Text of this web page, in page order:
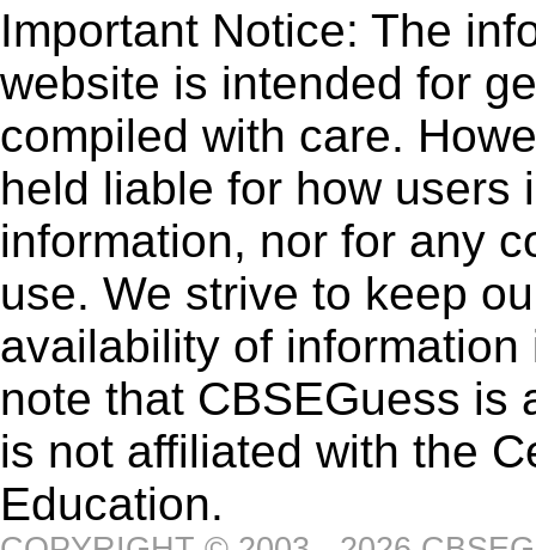
Important Notice: The
website is intended for
compiled with care.
held liable for how users
information, nor for any
use. We strive to keep
availability of
note that CBSEGuess is
is not affiliated with the
Education.